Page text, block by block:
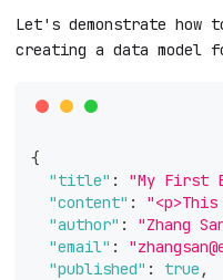
Let's demonstrate
creating a data model
{
"title" : "My First
"content" :
"author" : "Zhang
"email" :
"published" : true ,